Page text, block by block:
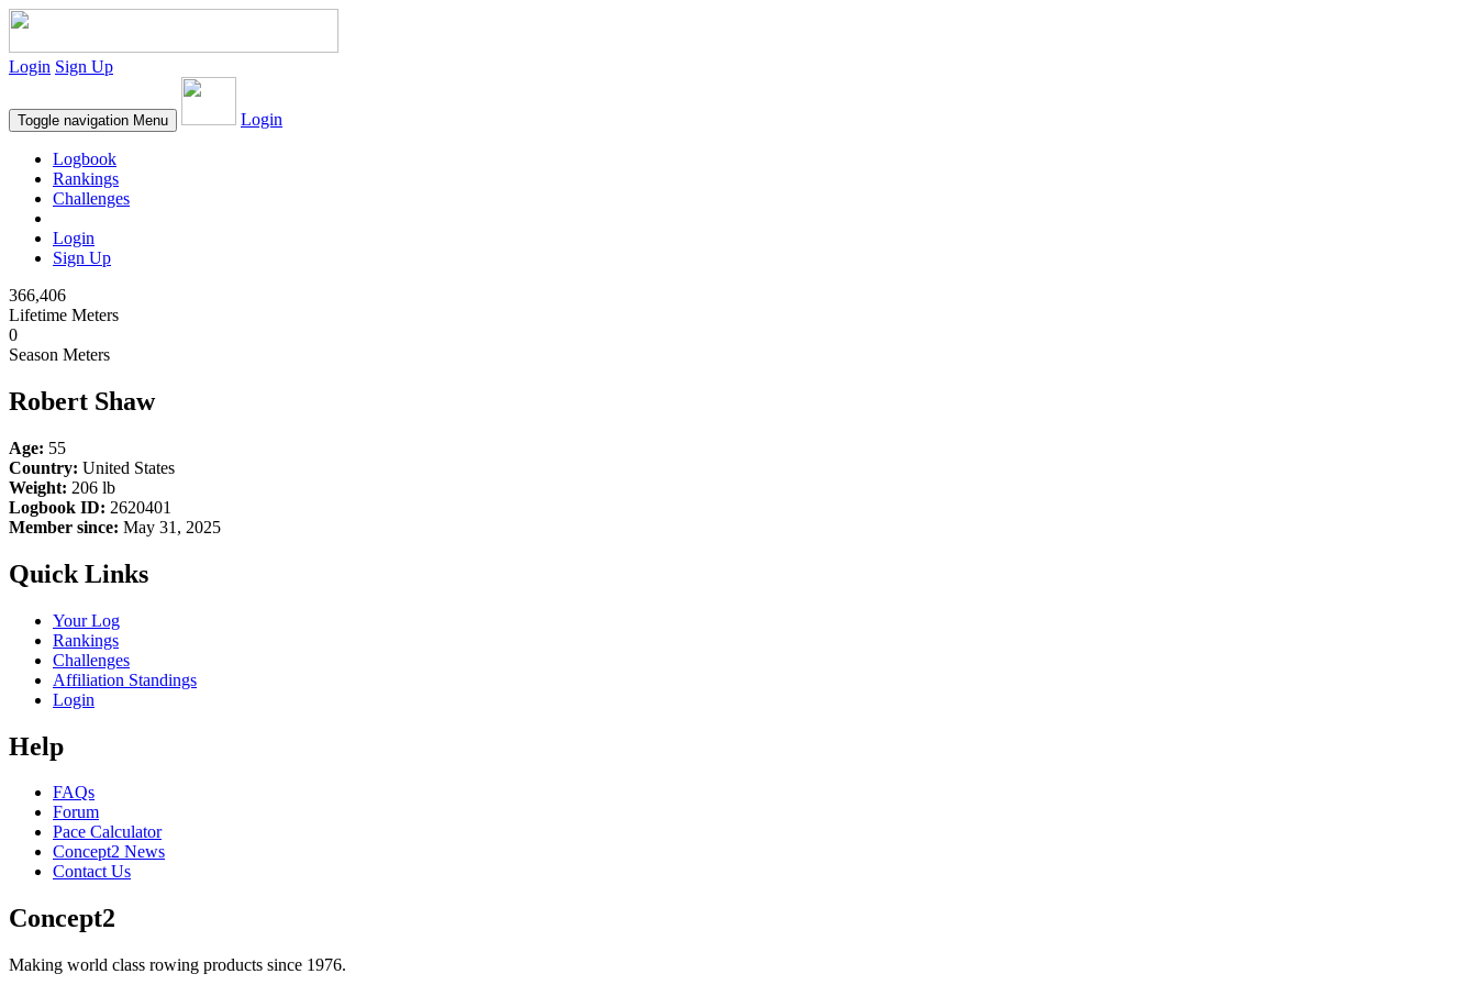
Login Sign Up
Toggle navigation Menu Login
Logbook
Rankings
Challenges
Login
Sign Up
366,406
Lifetime Meters
0
Season Meters
Robert Shaw
Age: 55
Country: United States
Weight: 206 lb
Logbook ID: 2620401
Member since: May 31, 2025
Quick Links
Your Log
Rankings
Challenges
Affiliation Standings
Login
Help
FAQs
Forum
Pace Calculator
Concept2 News
Contact Us
Concept2
Making world class rowing products since 1976.